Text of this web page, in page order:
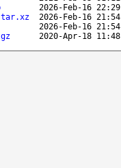
2026-Feb-16
2026-Feb-16
2026-Feb-16
2020-Apr-18